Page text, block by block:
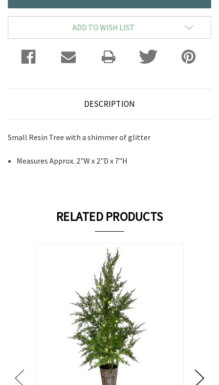
ADD TO WISH LIST
DESCRIPTION
Small Resin Tree with a shimmer of glitter
Measures Approx. 2"W x 2"D x 7"H
RELATED PRODUCTS